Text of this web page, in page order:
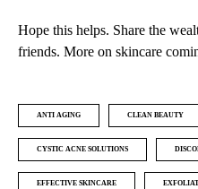
Hope this helps. Share the
friends. More on skincare
ANTI AGING CLEAN BEAUTY
CYSTIC ACNE SOLUTIONS
EFFECTIVE SKINCARE